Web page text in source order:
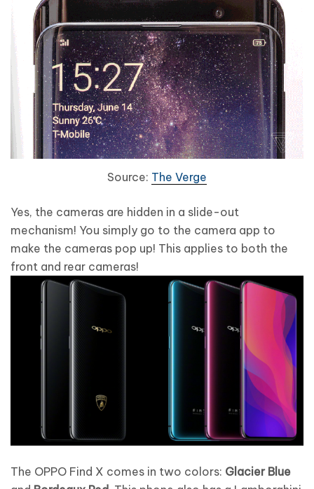
Source: The Verge
Yes, the cameras are hidden in a slide-out
mechanism! You simply go to the camera app to
make the cameras pop up! This applies to both the
front and rear cameras!
The OPPO Find X comes in two colors: Glacier Blue